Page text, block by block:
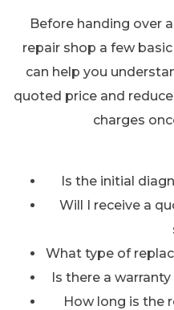
Before handing over
repair shop a few
can help you
quoted price and
charges
Is the initial
Will I receive a
What type of
Is there a
How long is the